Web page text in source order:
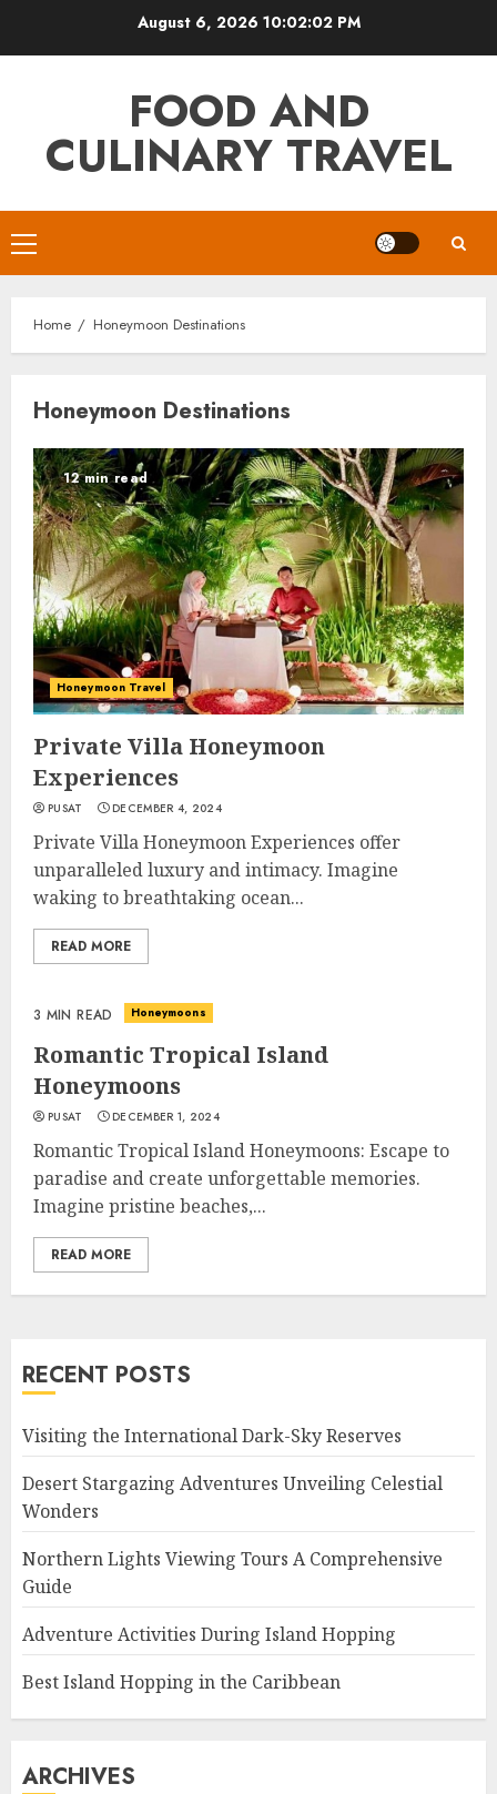
August 6, 2026 10:02:02 PM
FOOD AND
CULINARY TRAVEL
Primary
Menu
Home Honeymoon Destinations
Honeymoon Destinations
12 min read
Honeymoon Travel
Private Villa Honeymoon
Experiences
PUSAT DECEMBER 4, 2024
Private Villa Honeymoon Experiences offer
unparalleled luxury and intimacy. Imagine
waking to breathtaking ocean...
READ MORE
3 MIN READ Honeymoons
Romantic Tropical Island
Honeymoons
PUSAT DECEMBER 1, 2024
Romantic Tropical Island Honeymoons: Escape to
paradise and create unforgettable memories.
Imagine pristine beaches,...
READ MORE
RECENT POSTS
Visiting the International Dark-Sky Reserves
Desert Stargazing Adventures Unveiling Celestial
Wonders
Northern Lights Viewing Tours A Comprehensive
Guide
Adventure Activities During Island Hopping
Best Island Hopping in the Caribbean
ARCHIVES